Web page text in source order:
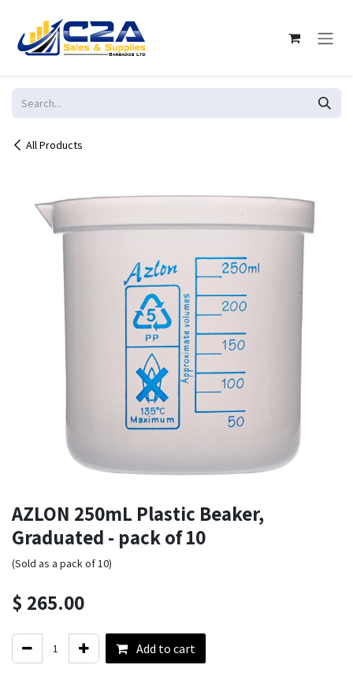
All Products
AZLON 250mL Plastic Beaker,
Graduated - pack of 10
(Sold as a pack of 10)
$ 265.00
Add to cart